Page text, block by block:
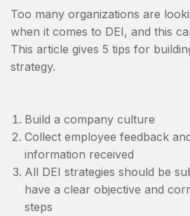
Too many organizations are
when it comes to DEI, and this
This article gives 5 tips for
strategy.
Build a company culture
Collect employee feedback
information received
All DEI strategies should be
have a clear objective and
steps